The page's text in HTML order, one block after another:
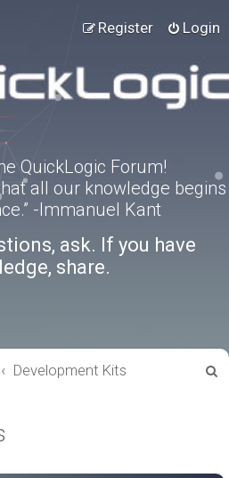
Login
Register
QuickLogic Forum!
all our knowledge begins
-Immanuel Kant
ask. If you have
share.
Development Kits